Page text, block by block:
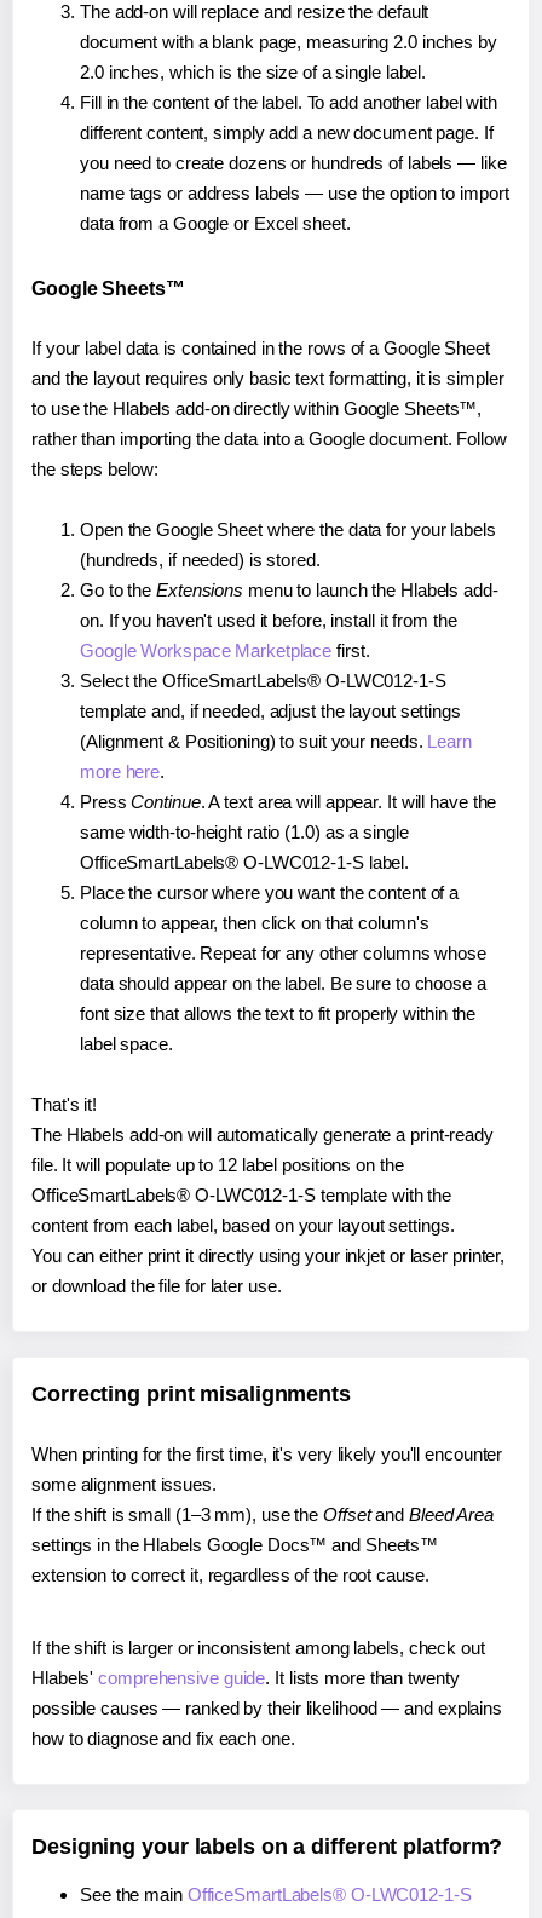
The add-on will replace and resize the default
document with a blank page, measuring 2.0 inches by
2.0 inches, which is the size of a single label.
Fill in the content of the label. To add another label with
different content, simply add a new document page. If
you need to create dozens or hundreds of labels — like
name tags or address labels — use the option to import
data from a Google or Excel sheet.
Google Sheets™
If your label data is contained in the rows of a Google Sheet
and the layout requires only basic text formatting, it is simpler
to use the Hlabels add-on directly within Google Sheets™,
rather than importing the data into a Google document. Follow
the steps below:
Open the Google Sheet where the data for your labels
(hundreds, if needed) is stored.
Go to the Extensions menu to launch the Hlabels add-
on. If you haven't used it before, install it from the
Google Workspace Marketplace first.
Select the OfficeSmartLabels® O-LWC012-1-S
template and, if needed, adjust the layout settings
(Alignment & Positioning) to suit your needs. Learn
more here.
PressContinue. A text area will appear. It will have the
same width-to-height ratio (1.0) as a single
OfficeSmartLabels® O-LWC012-1-S label.
Place the cursor where you want the content of a
column to appear, then click on that column's
representative. Repeat for any other columns whose
data should appear on the label. Be sure to choose a
font size that allows the text to fit properly within the
label space.
That's it!
The Hlabels add-on will automatically generate a print-ready
file. It will populate up to 12 label positions on the
OfficeSmartLabels® O-LWC012-1-S template with the
content from each label, based on your layout settings.
You can either print it directly using your inkjet or laser printer,
or download the file for later use.
Correcting print misalignments
When printing for the first time, it's very likely you'll encounter
some alignment issues.
If the shift is small (1–3 mm), use the Offsetand Bleed Area
settings in the Hlabels Google Docs™ and Sheets™
extension to correct it, regardless of the root cause.
If the shift is larger or inconsistent among labels, check out
Hlabels'comprehensive guide. It lists more than twenty
possible causes — ranked by their likelihood — and explains
how to diagnose and fix each one.
Designing your labels on a different platform?
See the main OfficeSmartLabels® O-LWC012-1-S